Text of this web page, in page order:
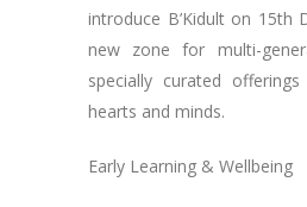
introduce B’Kidult on 15th
new zone for multi-
specially curated
hearts and minds.
Early Learning & Wellbeing